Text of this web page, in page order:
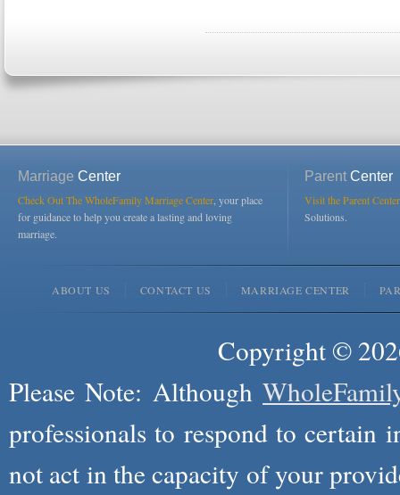
Marriage Center
Check Out The WholeFamily Marriage Center , your place
for guidance to help you create a lasting and loving
marriage.
ParentCenter
Visit the Parent
Solutions.
ABOUT US CONTACT US MARRIAGE CENTER
Copyright ©
Please Note: Although
professionals to respond to certain
not act in the capacity of your